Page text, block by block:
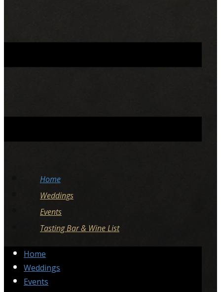
Home
Weddings
Events
Tasting Bar & Wine List
Home
Weddings
Events